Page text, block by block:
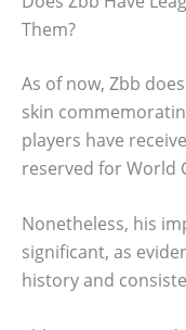
Them?
As of now, Zbb
skin
players have
reserved for World
Nonetheless, his
significant, as
history and